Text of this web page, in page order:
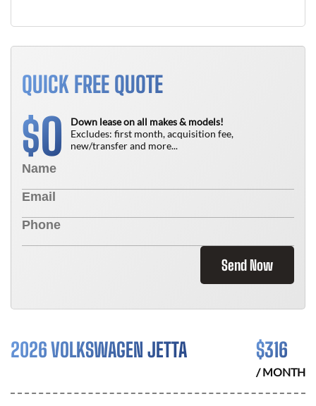
QUICK FREE QUOTE
$0
Down lease on all makes & models!
Excludes: first month, acquisition fee,
new/transfer and more...
Send Now
2026 VOLKSWAGEN JETTA $316
/ MONTH